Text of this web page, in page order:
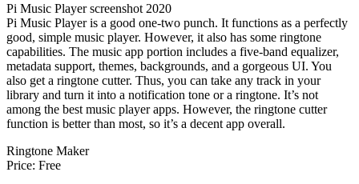
Pi Music Player screenshot 2020
Pi Music Player is a good one-two punch. It functions as a perfectly
good, simple music player. However, it also has some ringtone
capabilities. The music app portion includes a five-band equalizer,
metadata support, themes, backgrounds, and a gorgeous UI. You
also get a ringtone cutter. Thus, you can take any track in your
library and turn it into a notification tone or a ringtone. It’s not
among the best music player apps. However, the ringtone cutter
function is better than most, so it’s a decent app overall.
Ringtone Maker
Price: Free